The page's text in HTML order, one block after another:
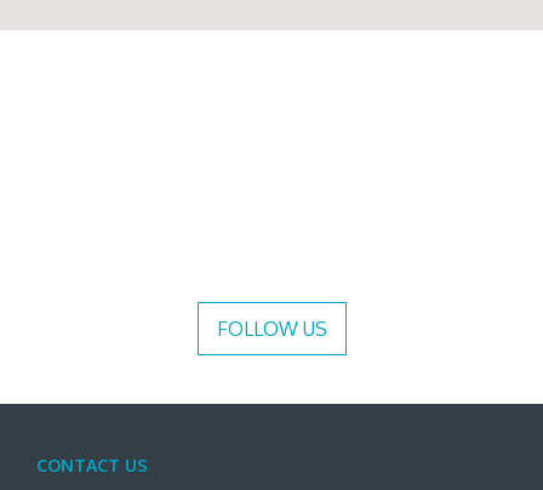
FOLLOW US
CONTACT US